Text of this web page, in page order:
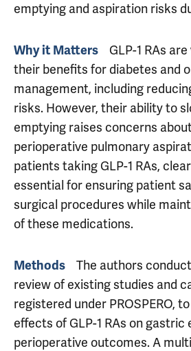
emptying and aspiration risks
Why it Matters
GLP-1 RAs
their benefits for diabetes and
management, including
risks. However, their ability to
emptying raises concerns
perioperative pulmonary
patients taking GLP-1 RAs,
essential for ensuring patient
surgical procedures while
of these medications.
Methods
The authors
review of existing studies and
registered under PROSPERO,
effects of GLP-1 RAs on gastric
perioperative outcomes. A